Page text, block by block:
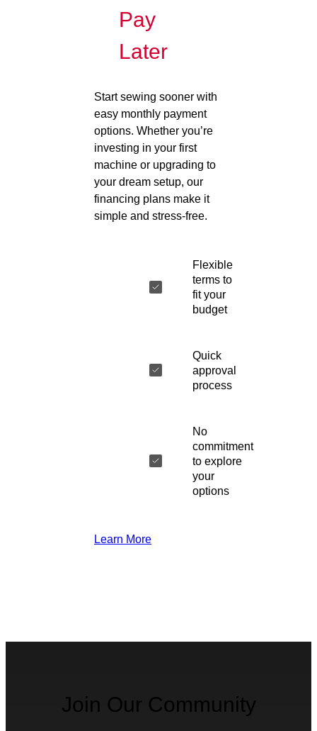
Pay
Later
Start sewing sooner with
easy monthly payment
options. Whether you’re
investing in your first
machine or upgrading to
your dream setup, our
financing plans make it
simple and stress-free.
Flexible
terms to
fit your
budget
Quick
approval
process
No
commitment
to explore
your
options
Learn More
Join Our Community